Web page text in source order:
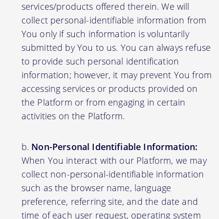
services/products offered therein. We will
collect personal-identifiable information from
You only if such information is voluntarily
submitted by You to us. You can always refuse
to provide such personal identification
information; however, it may prevent You from
accessing services or products provided on
the Platform or from engaging in certain
activities on the Platform.
Non-Personal Identifiable Information:
When You interact with our Platform, we may
collect non-personal-identifiable information
such as the browser name, language
preference, referring site, and the date and
time of each user request, operating system